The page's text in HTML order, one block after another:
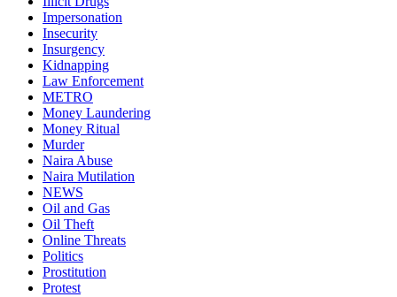
Impersonation
Insecurity
Insurgency
Kidnapping
Law Enforcement
METRO
Money Laundering
Money Ritual
Murder
Naira Abuse
Naira Mutilation
NEWS
Oil and Gas
Oil Theft
Online Threats
Politics
Prostitution
Protest